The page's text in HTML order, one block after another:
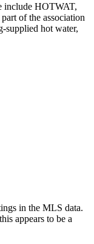
include HOTWAT,
of the association
supplied hot water,
in the MLS data.
appears to be a